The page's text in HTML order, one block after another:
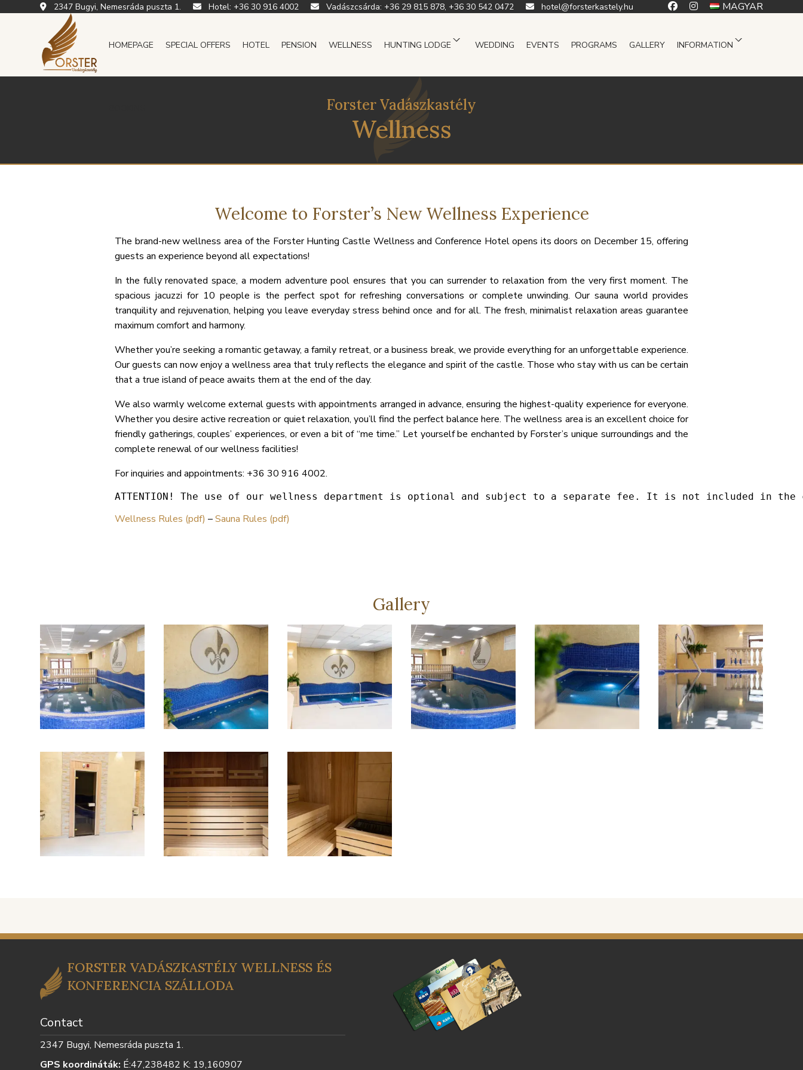
2347 Bugyi, Nemesráda puszta 1. Hotel: +36 30 916 4002 Vadászcsárda: +36 29 815 878, +36 30 542 0472 hotel@forsterkastely.hu MAGYAR
HOMEPAGE SPECIAL OFFERS HOTEL PENSION WELLNESS HUNTING LODGE WEDDING EVENTS PROGRAMS GALLERY INFORMATION
Forster Vadászkastély
Wellness
Welcome to Forster’s New Wellness Experience
The brand-new wellness area of the Forster Hunting Castle Wellness and Conference Hotel opens its doors on December 15, offering
guests an experience beyond all expectations!
In the fully renovated space, a modern adventure pool ensures that you can surrender to relaxation from the very first moment. The
spacious jacuzzi for 10 people is the perfect spot for refreshing conversations or complete unwinding. Our sauna world provides
tranquility and rejuvenation, helping you leave everyday stress behind once and for all. The fresh, minimalist relaxation areas guarantee
maximum comfort and harmony.
Whether you’re seeking a romantic getaway, a family retreat, or a business break, we provide everything for an unforgettable experience.
Our guests can now enjoy a wellness area that truly reflects the elegance and spirit of the castle. Those who stay with us can be certain
that a true island of peace awaits them at the end of the day.
We also warmly welcome external guests with appointments arranged in advance, ensuring the highest-quality experience for everyone.
Whether you desire active recreation or quiet relaxation, you’ll find the perfect balance here. The wellness area is an excellent choice for
friendly gatherings, couples’ experiences, or even a bit of “me time.” Let yourself be enchanted by Forster’s unique surroundings and the
complete renewal of our wellness facilities!
For inquiries and appointments: +36 30 916 4002.
ATTENTION! The use of our wellness department is optional and subject to a separate fee. It is not included
Wellness Rules (pdf) –Sauna Rules (pdf)
Gallery
FORSTER VADÁSZKASTÉLY WELLNESS ÉS
KONFERENCIA SZÁLLODA
Contact
2347 Bugyi, Nemesráda puszta 1.
GPS koordináták: É:47,238482 K: 19,160907